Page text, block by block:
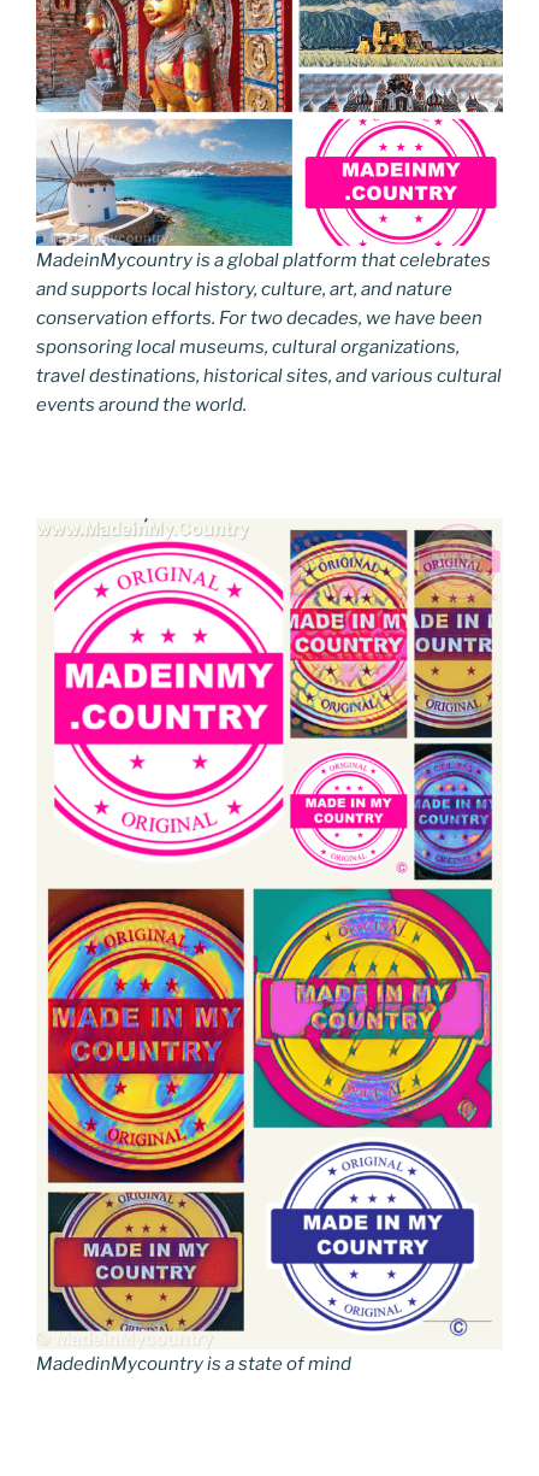
MadeinMycountry is a global platform that celebrates
and supports local history, culture, art, and nature
conservation efforts. For two decades, we have been
sponsoring local museums, cultural organizations,
travel destinations, historical sites, and various cultural
events around the world.
MadedinMycountry is a state of mind